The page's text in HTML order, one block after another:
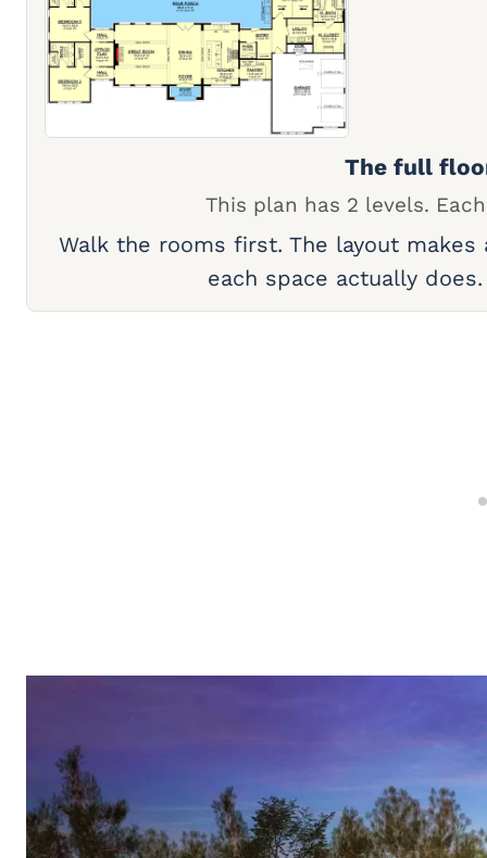
The full
This plan has 2 levels.
Walk the rooms first. The layout
each space actually does.